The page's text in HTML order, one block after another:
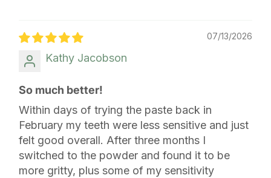
07/13/2026
Kathy Jacobson
So much better!
Within days of trying the paste back in
February my teeth were less sensitive and just
felt good overall. After three months I
switched to the powder and found it to be
more gritty, plus some of my sensitivity